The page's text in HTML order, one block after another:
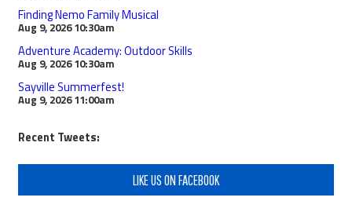
Finding Nemo Family Musical
Aug 9, 2026 10:30am
Adventure Academy: Outdoor Skills
Aug 9, 2026 10:30am
Sayville Summerfest!
Aug 9, 2026 11:00am
Recent Tweets:
LIKE US ON FACEBOOK